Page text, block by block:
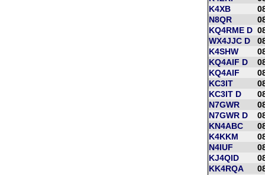
K4XB
N8QR
KQ4RME D
WX4JJC D
K4SHW
KQ4AIF D
KQ4AIF
KC3IT
KC3IT D
N7GWR
N7GWR D
KN4ABC
K4KKM
N4IUF
KJ4QID
KK4RQA